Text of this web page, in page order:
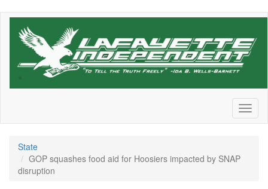
Skip
State
GOP squashes food aid for Hoosiers impacted by SNAP
disruption